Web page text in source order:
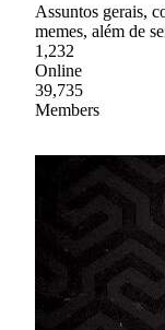
Assuntos gerais,
memes, além de
1,232
Online
39,735
Members